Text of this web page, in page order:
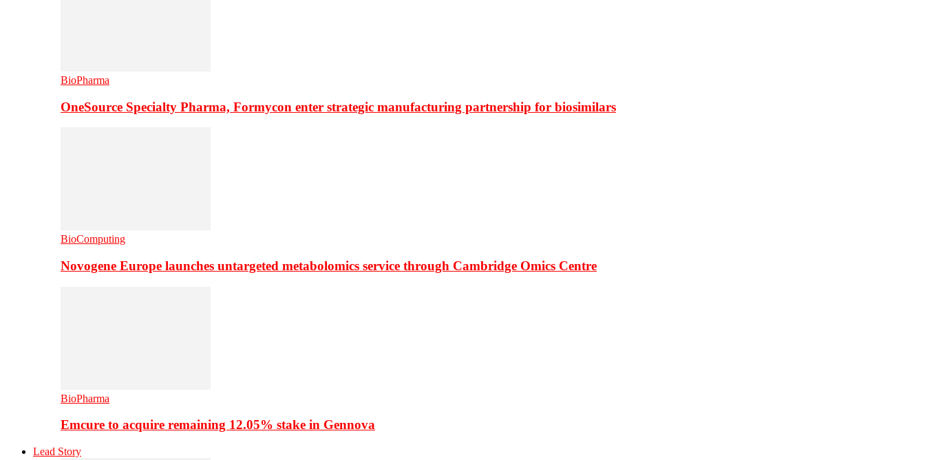
BioPharma
OneSource Specialty Pharma, Formycon enter strategic manufacturing partnership for biosimilars
BioComputing
Novogene Europe launches untargeted metabolomics service through Cambridge Omics Centre
BioPharma
Emcure to acquire remaining 12.05% stake in Gennova
Lead Story